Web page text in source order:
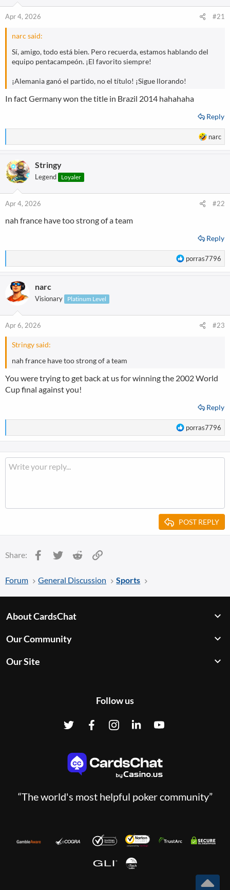
o
Apr 4, 2026 #21
narc said:
Sí, amigo, todo está bien. Pero recuerda, estamos hablando del
equipo pentacampeón. ¡El favorito siempre!
¡Alemania ganó el partido, no el título! ¡Sigue llorando!
In fact Germany won the title in Brazil 2014 hahahaha
Reply
R
e
o
narc
Stringy
Legend Loyaler
Apr 4, 2026 #22
nah france have too strong of a team
Reply
R
e
o
porras7796
narc
Visionary Platinum Level
Apr 6, 2026 #23
Stringy said:
nah france have too strong of a team
You were trying to get back at us for winning the 2002 World
Cup final against you!
Reply
R
e
c
:
porras7796
POST REPLY
Share: Facebook
Twitter Reddit
Forum General Discussion Sports
About CardsChat
Our Community
Our Site
Follow us
“The world's most helpful poker community”